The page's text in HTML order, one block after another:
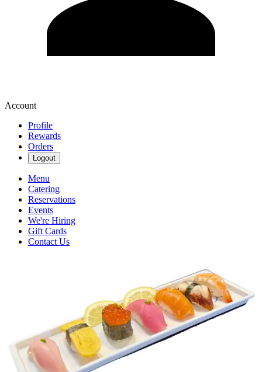
Account
Profile
Rewards
Orders
Logout
Menu
Catering
Reservations
Events
We're Hiring
Gift Cards
Contact Us